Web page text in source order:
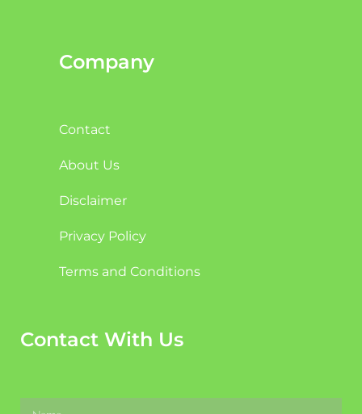
Company
Contact
About Us
Disclaimer
Privacy Policy
Terms and Conditions
Contact With Us